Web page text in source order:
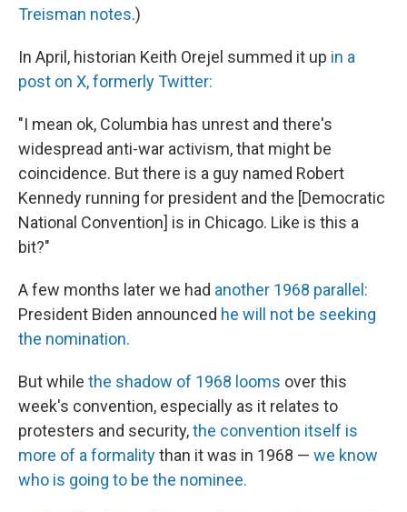
Treisman notes.)
In April, historian Keith Orejel summed it up in a
post on X, formerly Twitter:
"I mean ok, Columbia has unrest and there's
widespread anti-war activism, that might be
coincidence. But there is a guy named Robert
Kennedy running for president and the [Democratic
National Convention] is in Chicago. Like is this a
bit?"
A few months later we had another 1968 parallel:
President Biden announced he will not be seeking
the nomination.
But while the shadow of 1968 looms over this
week's convention, especially as it relates to
protesters and security,the convention itself is
more of a formalitythan it was in 1968 — we know
who is going to be the nominee.